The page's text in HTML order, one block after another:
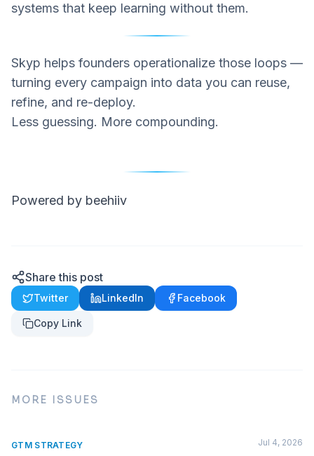
systems that keep learning without them.
Skyp helps founders operationalize those loops —
turning every campaign into data you can reuse,
refine, and re-deploy.
Less guessing. More compounding.
Powered by beehiiv
Share this post
Twitter LinkedIn Facebook
Copy Link
MORE ISSUES
GTM STRATEGY Jul 4, 2026